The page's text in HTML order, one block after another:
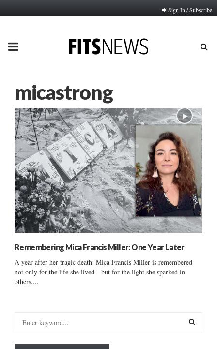
Sign In / Subscribe
PRIMARY
micastrong
Remembering Mica Francis Miller: One Year Later
A year after her tragic death, Mica Francis Miller is remembered
not only for the life she lived—but for the light she sparked in
others....